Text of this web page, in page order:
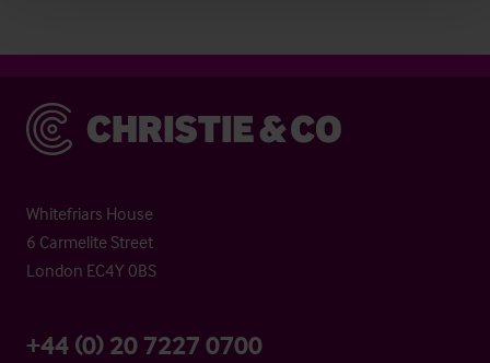
Christie & Co
Whitefriars House
6 Carmelite Street
London EC4Y 0BS
+44 (0) 20 7227 0700